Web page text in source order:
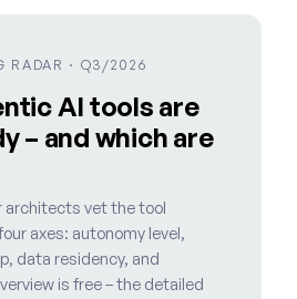
RADAR · Q3/2026
AI tools are
– and which are
architects vet the tool
axes: autonomy level,
data residency, and
is free – the detailed